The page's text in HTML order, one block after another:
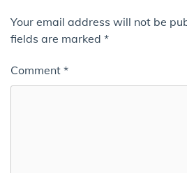
Your email address will not be
fields are marked *
Comment *